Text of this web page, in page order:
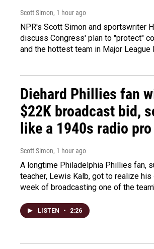
Scott Simon, 1 hour ago
NPR's Scott Simon and sportswriter
discuss Congress' plan to "protect"
and the hottest team in Major League
Diehard Phillies fan
$22K broadcast bid,
like a 1940s radio pro
Scott Simon, 1 hour ago
A longtime Philadelphia Phillies fan,
teacher, Lewis Kalb, got to realize his
week of broadcasting one of the
LISTEN • 2:26